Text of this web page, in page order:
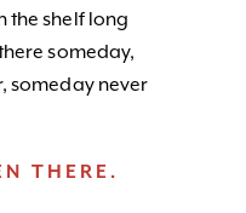
the shelf long
someday,
someday never
THERE.